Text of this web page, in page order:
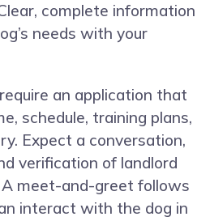
complete information
needs with your
an application that
schedule, training plans,
Expect a conversation,
verification of landlord
meet-and-greet follows
interact with the dog in